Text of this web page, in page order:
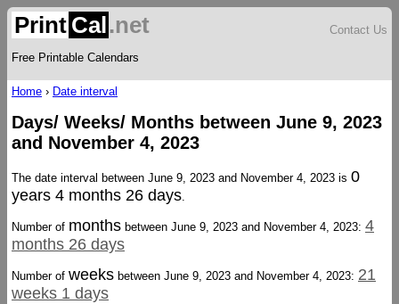
Print Cal.net
Free Printable Calendars
Contact Us
Home › Date interval
Days/ Weeks/ Months between June 9, 2023
and November 4, 2023
The date interval between June 9, 2023 and November 4, 2023 is 0
years 4 months 26 days.
Number of months between June 9, 2023 and November 4, 2023: 4
months 26 days
Number of weeks between June 9, 2023 and November 4, 2023: 21
weeks 1 days